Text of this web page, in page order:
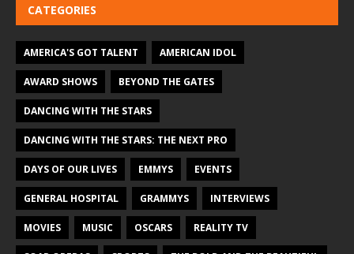
CATEGORIES
AMERICA'S GOT TALENT AMERICAN IDOL
AWARD SHOWS BEYOND THE GATES
DANCING WITH THE STARS
DANCING WITH THE STARS: THE NEXT PRO
DAYS OF OUR LIVES EMMYS EVENTS
GENERAL HOSPITAL GRAMMYS INTERVIEWS
MOVIES MUSIC OSCARS REALITY TV